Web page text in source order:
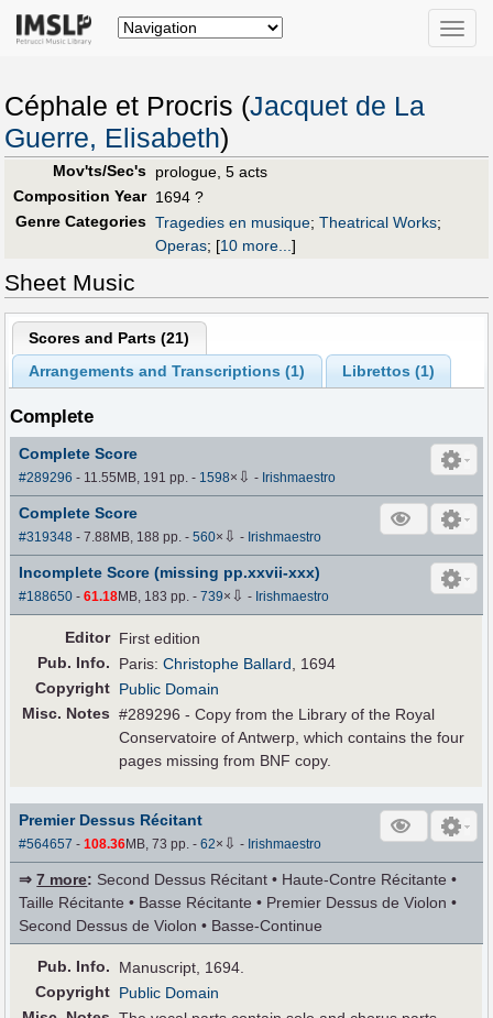
Toggle
Céphale et Procris (Jacquet de La
Guerre, Elisabeth)
Mov'ts/Sec's prologue, 5 acts
Composition Year 1694 ?
Genre Categories Tragedies en musique; Theatrical Works;
Operas; [10 more...]
Sheet Music
Scores and Parts (21)
Arrangements and Transcriptions (1) Librettos (1)
Complete
Complete Score
#289296 - 11.55MB, 191 pp.- 1598× ⇩ - Irishmaestro
Complete Score
#319348 - 7.88MB, 188 pp.-560× ⇩ - Irishmaestro
Incomplete Score (missing pp.xxvii-xxx)
#188650 -61.18MB, 183 pp.-739× ⇩ - Irishmaestro
Editor First edition
Pub. Info. Paris:Christophe Ballard , 1694
Copyright Public Domain
Misc. Notes #289296 - Copy from the Library of the Royal
Conservatoire of Antwerp, which contains the four
pages missing from BNF copy.
Premier Dessus Récitant
#564657 -108.36MB, 73 pp.-62× ⇩ - Irishmaestro
⇒7 more: Second Dessus Récitant • Haute-Contre Récitante •
Taille Récitante • Basse Récitante • Premier Dessus de Violon •
Second Dessus de Violon • Basse-Continue
Pub. Info.
Manuscript, 1694.
Copyright Public Domain